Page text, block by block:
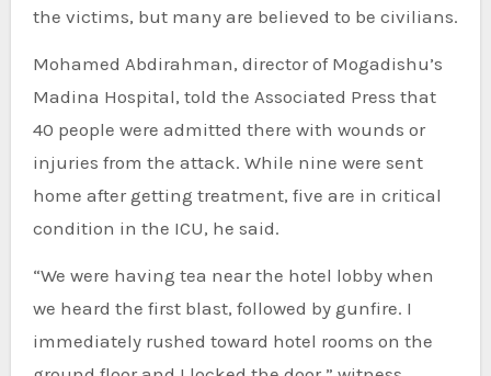
the victims, but many are believed to be civilians.
Mohamed Abdirahman, director of Mogadishu’s
Madina Hospital, told the Associated Press that
40 people were admitted there with wounds or
injuries from the attack. While nine were sent
home after getting treatment, five are in critical
condition in the ICU, he said.
“We were having tea near the hotel lobby when
we heard the first blast, followed by gunfire. I
immediately rushed toward hotel rooms on the